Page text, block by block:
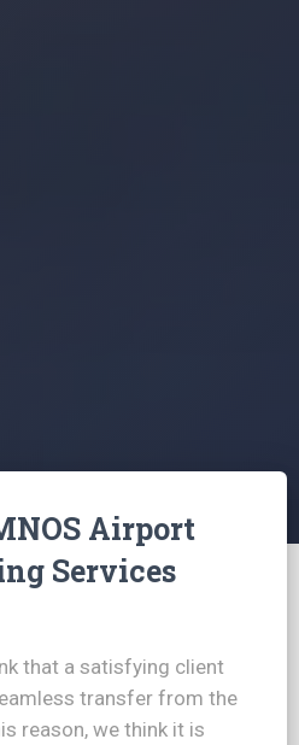
Airport
Services
that a satisfying client
transfer from the
reason, we think it is